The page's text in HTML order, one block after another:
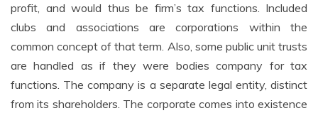
profit, and would thus be firm’s tax functions. Included
clubs and associations are corporations within the
common concept of that term. Also, some public unit trusts
are handled as if they were bodies company for tax
functions. The company is a separate legal entity, distinct
from its shareholders. The corporate comes into existence